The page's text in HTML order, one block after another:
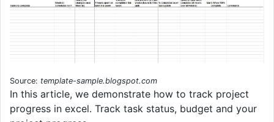
Source: template-sample.blogspot.com
In this article, we demonstrate how to track project
progress in excel. Track task status, budget and your